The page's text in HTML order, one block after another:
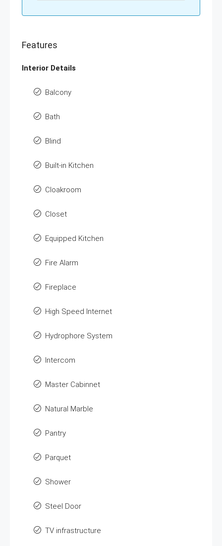
Features
Interior Details
Balcony
Bath
Blind
Built-in Kitchen
Cloakroom
Closet
Equipped Kitchen
Fire Alarm
Fireplace
High Speed Internet
Hydrophore System
Intercom
Master Cabinnet
Natural Marble
Pantry
Parquet
Shower
Steel Door
TV infrastructure